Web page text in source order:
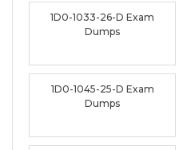
1D0-1033-26-D Exam
Dumps
1D0-1045-25-D Exam
Dumps